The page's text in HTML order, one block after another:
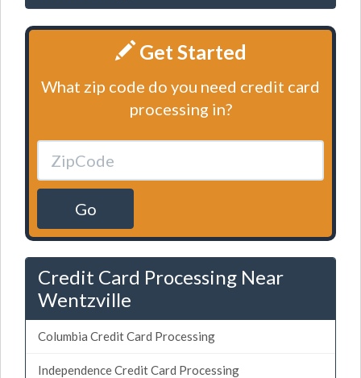
Get Started
What zip code do you need credit card
processing in?
Go
Credit Card Processing Near
Wentzville
Columbia Credit Card Processing
Independence Credit Card Processing